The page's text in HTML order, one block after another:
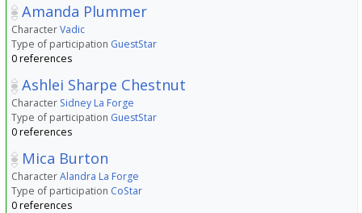
Amanda Plummer
CharacterVadic
Type of participation GuestStar
0 references
Ashlei Sharpe Chestnut
Character Sidney La Forge
Type of participation GuestStar
0 references
Mica Burton
CharacterAlandra La Forge
Type of participation CoStar
0 references